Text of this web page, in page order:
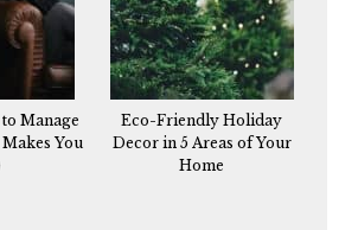
Manage
You
Eco-Friendly Holiday
Decor in 5 Areas of Your
Home